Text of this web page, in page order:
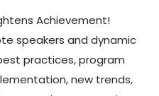
Achievement!
speakers and dynamic
practices, program
new trends,